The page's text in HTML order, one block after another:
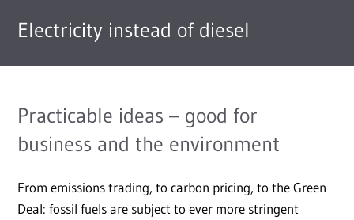
Electricity instead of diesel
Practicable ideas – good for
business and the environment
From emissions trading, to carbon pricing, to the Green
Deal: fossil fuels are subject to ever more stringent